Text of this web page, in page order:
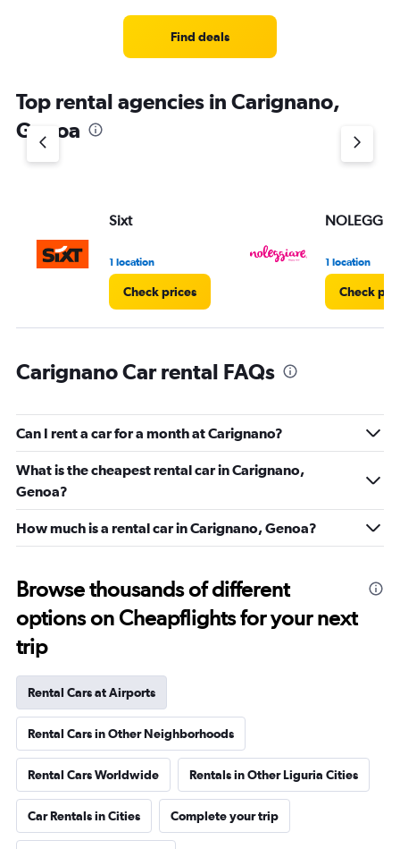
Find deals
Top rental agencies in Carignano,
Genoa
Sixt
1 location
Check prices
1 location
Check
Carignano Car rental FAQs
Can I rent a car for a month at Carignano?
What is the cheapest rental car in Carignano,
Genoa?
How much is a rental car in Carignano, Genoa?
Browse thousands of different
options on Cheapflights for your next
trip
Rental Cars at Airports
Rental Cars in Other Neighborhoods
Rental Cars Worldwide Rentals in Other Liguria Cities
Car Rentals in Cities Complete your trip